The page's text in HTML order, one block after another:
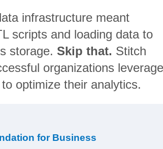
infrastructure meant
scripts and loading data to
storage. Skip that. Stitch
organizations leverage
optimize their analytics.
for Business